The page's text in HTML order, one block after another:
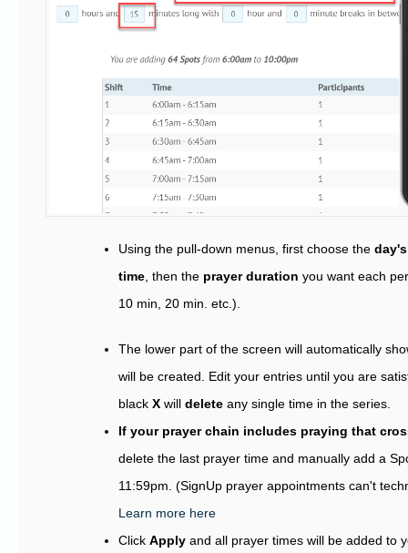
Using the pull-down menus, first choose the
time, then the prayer duration you want each
10 min, 20 min. etc.).
The lower part of the screen will automatically
will be created. Edit your entries until you are
black X will delete any single time in the series.
If your prayer chain includes praying that
delete the last prayer time and manually add a
11:59pm. (SignUp prayer appointments can't
Learn more here
Click Apply and all prayer times will be added to